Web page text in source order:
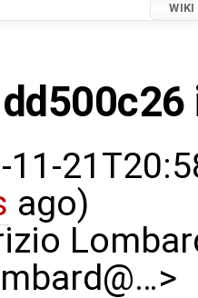
WIKI
11-
ago)